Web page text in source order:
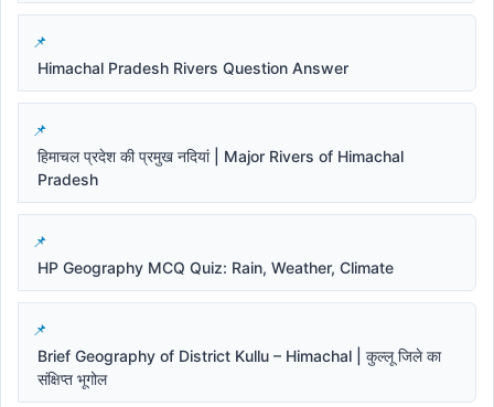
Himachal Pradesh Rivers Question Answer
हिमाचल प्रदेश की प्रमुख नदियां | Major Rivers of Himachal
Pradesh
HP Geography MCQ Quiz: Rain, Weather, Climate
Brief Geography of District Kullu – Himachal | कुल्लू जिले का
संक्षिप्त भूगोल